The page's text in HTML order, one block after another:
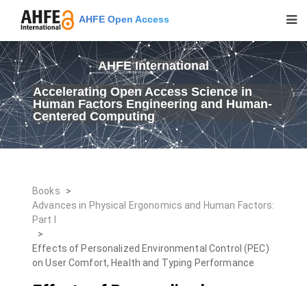
AHFE Open Access
AHFE International
Accelerating Open Access Science in
Human Factors Engineering and Human-
Centered Computing
Books
>
Advances in Physical Ergonomics and Human Factors:
Part I
>
Effects of Personalized Environmental Control (PEC)
on User Comfort, Health and Typing Performance